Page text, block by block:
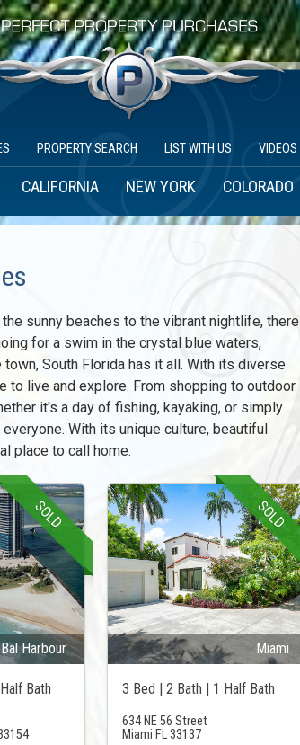
PROPERTY SEARCH LIST WITH US VIDEOS
CALIFORNIA NEW YORK COLORADO
sunny beaches to the vibrant nightlife, there
for a swim in the crystal blue waters,
South Florida has it all. With its diverse
to live and explore. From shopping to outdoor
it's a day of fishing, kayaking, or simply
With its unique culture, beautiful
place to call home.
Bal Harbour
Bath
SOLD
Miami
3 Bed | 2 Bath | 1 Half Bath
634 NE 56 Street
Miami FL 33137
SOLD